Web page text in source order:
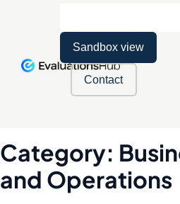
Sandbox view
Contact
Category:
and Operations